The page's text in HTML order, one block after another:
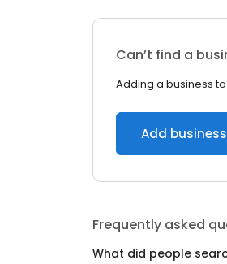
Can’t find a
Adding a business to
Add business
Frequently asked
What did people